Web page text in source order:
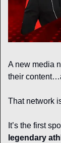
A new media
their
That network
It’s the first
legendary